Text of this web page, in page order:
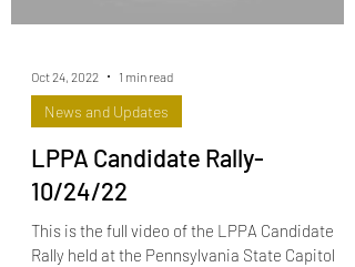
Oct 24, 2022 1 min read
News and Updates
LPPA Candidate Rally-
10/24/22